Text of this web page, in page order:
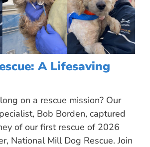
A Lifesaving
on a rescue mission? Our
Bob Borden, captured
of our first rescue of 2026
National Mill Dog Rescue. Join